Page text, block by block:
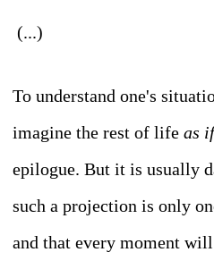
(...)
To understand one's
imagine the rest of life as if
epilogue. But it is usually
such a projection is only
and that every moment